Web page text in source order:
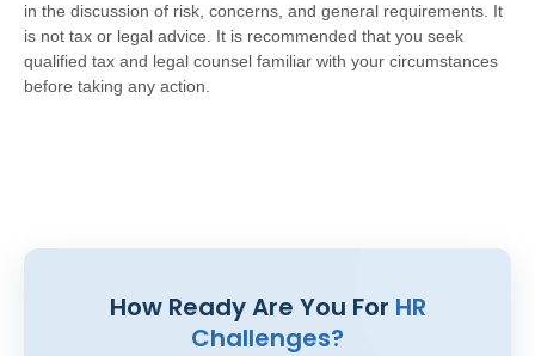
in the discussion of risk, concerns, and general requirements. It
is not tax or legal advice. It is recommended that you seek
qualified tax and legal counsel familiar with your circumstances
before taking any action.
How Ready Are You For HR
Challenges?